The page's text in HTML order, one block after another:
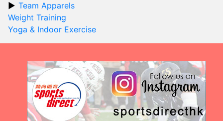
Team Apparels
Weight Training
Yoga & Indoor Exercise